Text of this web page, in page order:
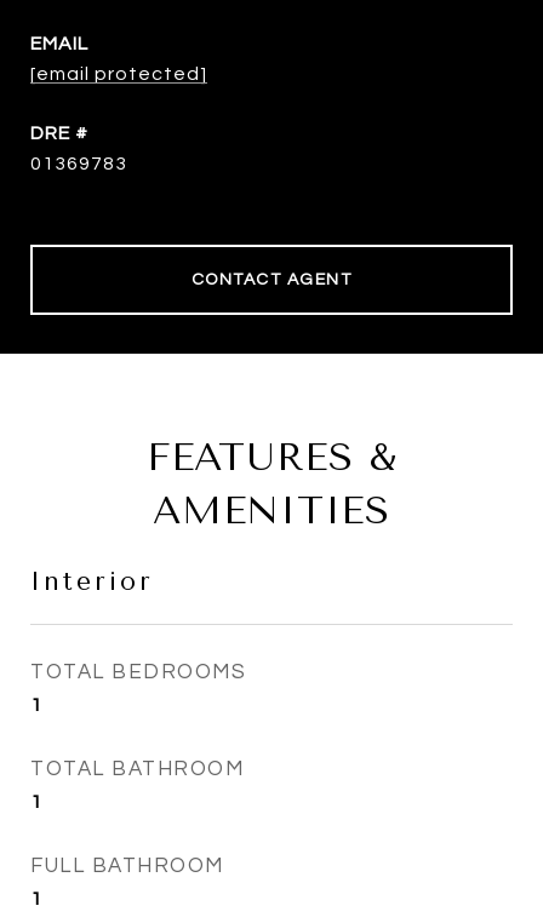
EMAIL
[email protected]
DRE #
01369783
CONTACT AGENT
FEATURES &
AMENITIES
Interior
TOTAL BEDROOMS
1
TOTAL BATHROOM
1
FULL BATHROOM
1